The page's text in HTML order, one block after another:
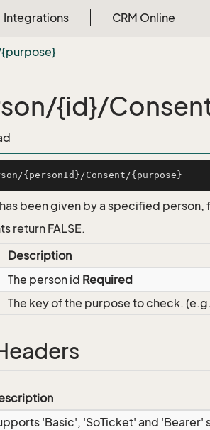
Integrations CRM Online
{id}/
been given by a specified
return FALSE.
Description
The person id Required
The key of the purpose to check. (e.g.
'Basic', 'SoTicket' and